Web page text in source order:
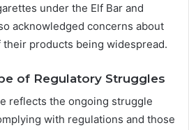
under the Elf Bar and
acknowledged concerns about
products being widespread.
of Regulatory Struggles
reflects the ongoing struggle
with regulations and those